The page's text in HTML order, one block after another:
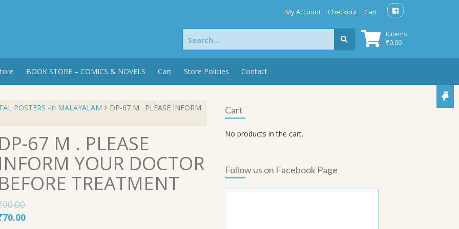
My Account Checkout Cart
0 items
₹0.00
Search
for:
BOOK STORE – COMICS & NOVELS Cart Store Policies Contact
POSTERS -in MALAYALAM
DP-67 M . PLEASE INFORM
DP-67 M . PLEASE
INFORM YOUR DOCTOR
BEFORE TREATMENT
90.00
70.00Current
Cart
No products in the cart.
Follow us on Facebook Page